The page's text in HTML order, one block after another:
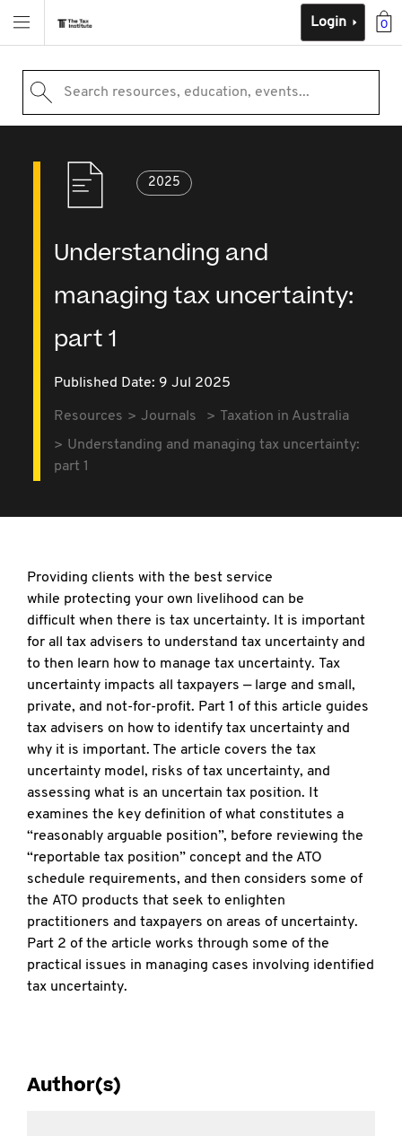
0
Login
Search resources, education, events...
2025
Understanding and
managing tax uncertainty:
part 1
Published Date: 9 Jul 2025
Resources Journals
Taxation in Australia
Understanding and managing tax uncertainty:
part 1
Providing clients with the best service
while protecting your own livelihood can be
difficult when there is tax uncertainty. It is important
for all tax advisers to understand tax uncertainty and
to then learn how to manage tax uncertainty. Tax
uncertainty impacts all taxpayers — large and small,
private, and not-for-profit. Part 1 of this article guides
tax advisers on how to identify tax uncertainty and
why it is important. The article covers the tax
uncertainty model, risks of tax uncertainty, and
assessing what is an uncertain tax position. It
examines the key definition of what constitutes a
“reasonably arguable position”, before reviewing the
“reportable tax position” concept and the ATO
schedule requirements, and then considers some of
the ATO products that seek to enlighten
practitioners and taxpayers on areas of uncertainty.
Part 2 of the article works through some of the
practical issues in managing cases involving identified
tax uncertainty.
Author(s)